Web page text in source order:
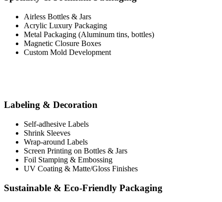
Airless Bottles & Jars
Acrylic Luxury Packaging
Metal Packaging (Aluminum tins, bottles)
Magnetic Closure Boxes
Custom Mold Development
Labeling & Decoration
Self-adhesive Labels
Shrink Sleeves
Wrap-around Labels
Screen Printing on Bottles & Jars
Foil Stamping & Embossing
UV Coating & Matte/Gloss Finishes
Sustainable & Eco-Friendly Packaging